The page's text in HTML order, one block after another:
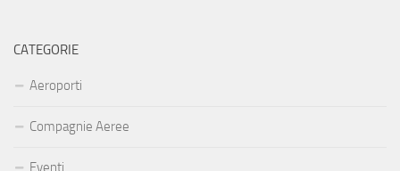
CATEGORIE
Aeroporti
Compagnie Aeree
Eventi